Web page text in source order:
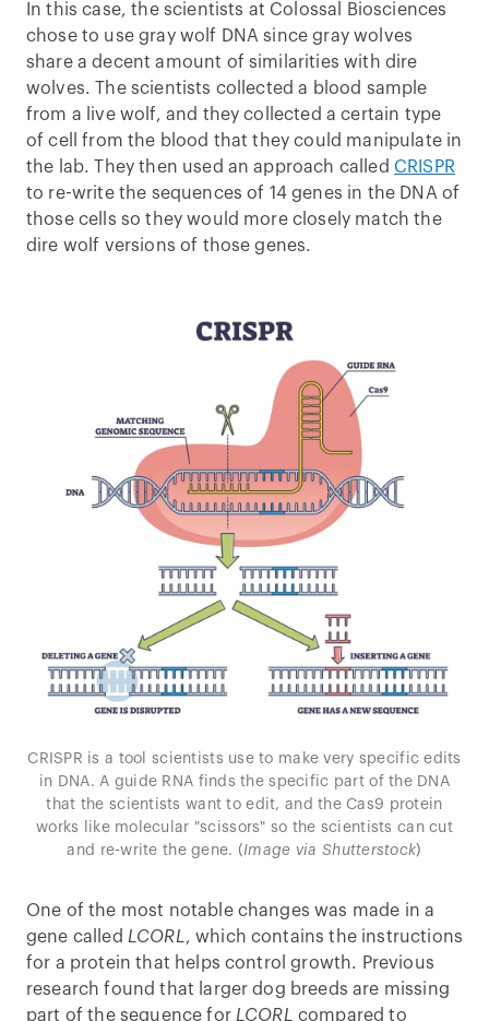
In this case, the scientists at Colossal Biosciences
chose to use gray wolf DNA since gray wolves
share a decent amount of similarities with dire
wolves. The scientists collected a blood sample
from a live wolf, and they collected a certain type
of cell from the blood that they could manipulate in
the lab. They then used an approach called CRISPR
to re-write the sequences of 14 genes in the DNA of
those cells so they would more closely match the
dire wolf versions of those genes.
CRISPR is a tool scientists use to make very specific edits
in DNA. A guide RNA finds the specific part of the DNA
that the scientists want to edit, and the Cas9 protein
works like molecular "scissors" so the scientists can cut
and re-write the gene. (Image via Shutterstock)
One of the most notable changes was made in a
gene called LCORL, which contains the instructions
for a protein that helps control growth. Previous
research found that larger dog breeds are missing
part of the sequence forLCORL compared to